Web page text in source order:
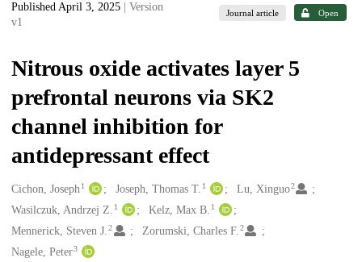
Published April 3, 2025
| Version
v1
Journal article Open
Nitrous oxide activates layer 5
prefrontal neurons via SK2
channel inhibition for
antidepressant effect
Creators
Cichon, Joseph1 Joseph, Thomas T. 1 Lu, Xinguo2
Wasilczuk, Andrzej Z. 1 Kelz, Max B. 1
Mennerick, Steven J. 2 Zorumski, Charles F.2
Nagele, Peter3